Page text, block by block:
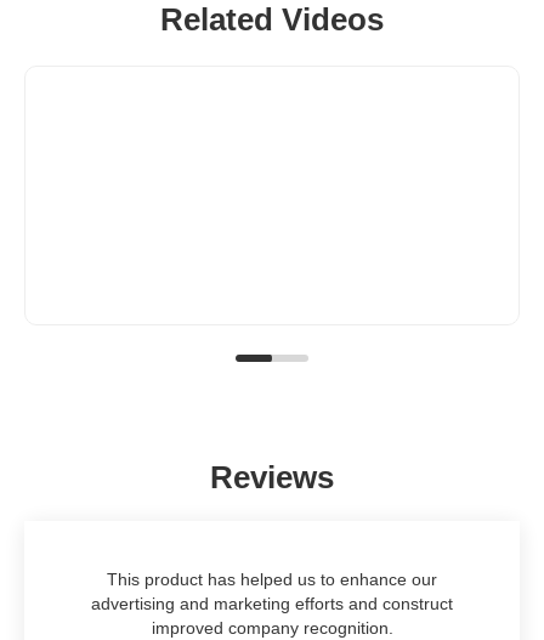
Related Videos
Reviews
This product has helped us to enhance our
advertising and marketing efforts and construct
improved company recognition.